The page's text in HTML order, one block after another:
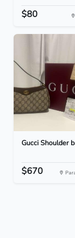
$80
Gucci Shoulder
$670